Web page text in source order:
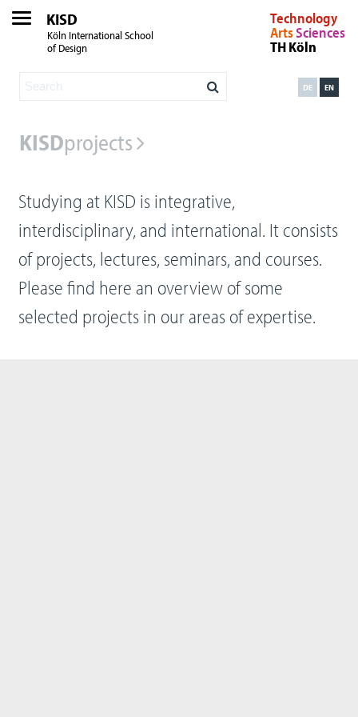
KISD
Köln International School
of Design
Technology
ArtsSciences
TH Köln
EN
DE
KISDprojects
Studying at KISD is integrative,
interdisciplinary, and international. It consists
of projects, lectures, seminars, and courses.
Please find here an overview of some
selected projects in our areas of expertise.